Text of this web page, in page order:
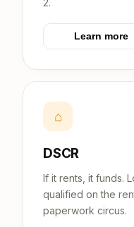
2.
Learn more
⌂
DSCR
If it rents, it funds.
qualified on the
paperwork circus.